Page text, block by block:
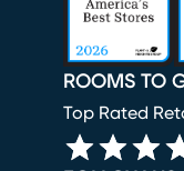
ROOMS TO
Top Rated